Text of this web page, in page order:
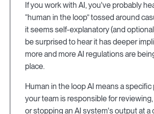
If you work with AI, you've probably
“human in the loop” tossed around
it seems self-explanatory (and
be surprised to hear it has deeper
more and more AI regulations are
place.
Human in the loop AI means a
your team is responsible for
or stopping an AI system's output at a